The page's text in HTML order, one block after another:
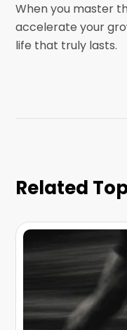
When you master
accelerate your
life that truly lasts.
Related